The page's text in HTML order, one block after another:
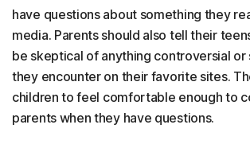
have questions about something they
media. Parents should also tell their
be skeptical of anything controversial or
they encounter on their favorite sites.
children to feel comfortable enough to
parents when they have questions.